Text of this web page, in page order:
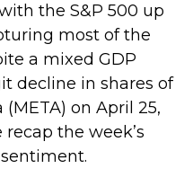
the S&P 500 up
most of the
a mixed GDP
decline in shares of
on April 25,
the week’s